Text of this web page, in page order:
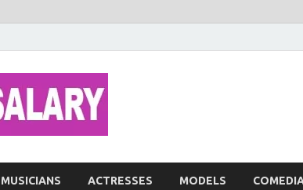
MUSICIANS ACTRESSES MODELS